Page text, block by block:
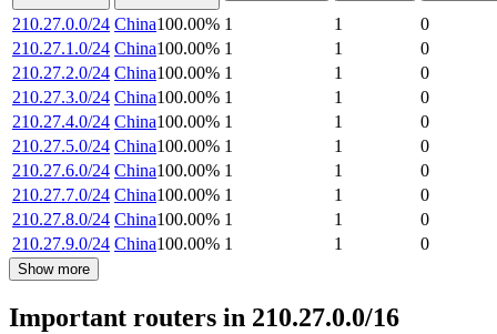
210.27.0.0/24 China100.00% 1 1
0
210.27.1.0/24 China100.00% 1 1
0
210.27.2.0/24 China100.00% 1 1
0
210.27.3.0/24 China100.00% 1 1
0
210.27.4.0/24 China100.00% 1 1
0
210.27.5.0/24 China100.00% 1 1
0
210.27.6.0/24 China100.00% 1 1
0
210.27.7.0/24 China100.00% 1 1
0
210.27.8.0/24 China100.00% 1 1
0
210.27.9.0/24 China100.00% 1 1 0
Show more
Important routers in 210.27.0.0/16